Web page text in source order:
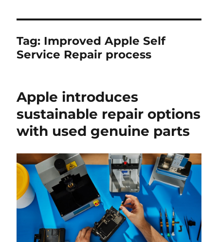
Tag: Improved Apple Self
Service Repair process
Apple introduces
sustainable repair options
with used genuine parts